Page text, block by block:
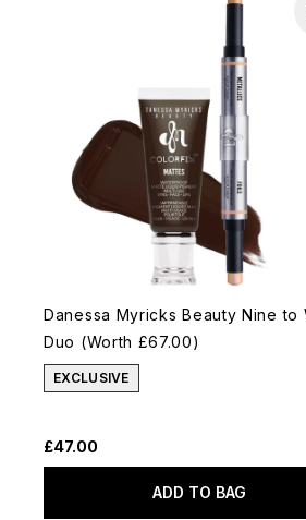
Danessa Myricks Beauty Nine to
Duo (Worth £67.00)
EXCLUSIVE
£47.00
ADD TO BAG